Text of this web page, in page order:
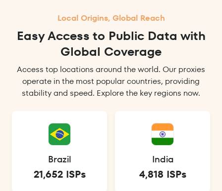
Local Origins, Global Reach
Easy Access to Public Data with
Global Coverage
Access top locations around the world. Our proxies
operate in the most popular countries, providing
stability and speed. Explore the key regions now.
Brazil
21,652 ISPs
India
4,818 ISPs